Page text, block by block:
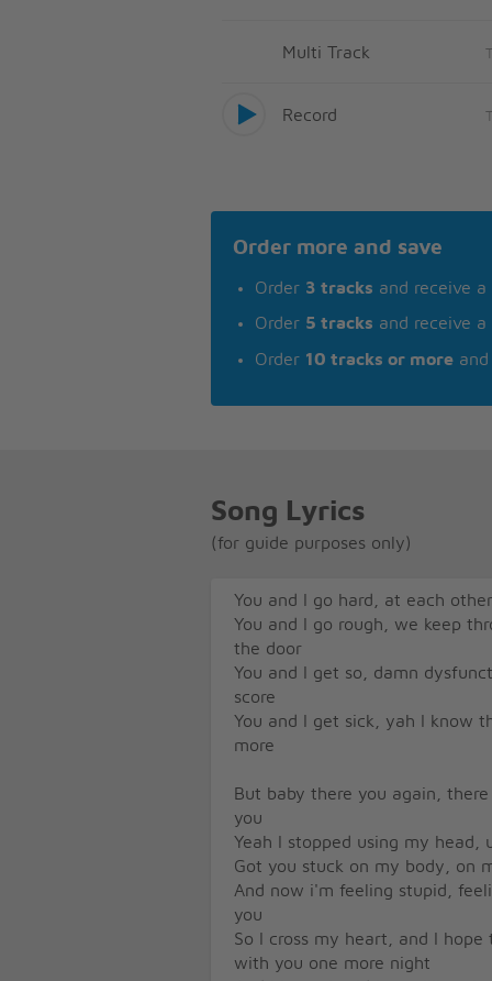
Multi Track
Record
Order more and save
Order 3 tracks and receive a
Order 5 tracks and receive a
Order 10 tracks or more
Song Lyrics
(for guide purposes only)
You and I go hard, at each
You and I go rough, we keep
the door
You and I get so, damn
score
You and I get sick, yah I know
more
But baby there you again,
you
Yeah I stopped using my head,
Got you stuck on my body, on
And now i'm feeling stupid,
you
So I cross my heart, and I
with you one more night